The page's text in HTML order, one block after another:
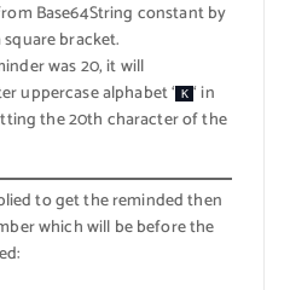
Base64String constant by
bracket.
was 20, it will
uppercase alphabet ‘ K ‘ in
the 20th character of the
to get the reminded then
which will be before the